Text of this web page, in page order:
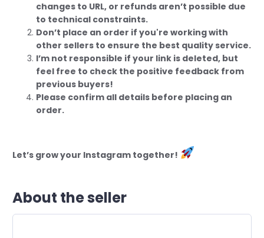
changes to URL, or refunds aren’t possible due
to technical constraints.
Don’t place an order if you're working with
other sellers to ensure the best quality service.
I’m not responsible if your link is deleted, but
feel free to check the positive feedback from
previous buyers!
Please confirm all details before placing an
order.
Let’s grow your Instagram together!
About the seller